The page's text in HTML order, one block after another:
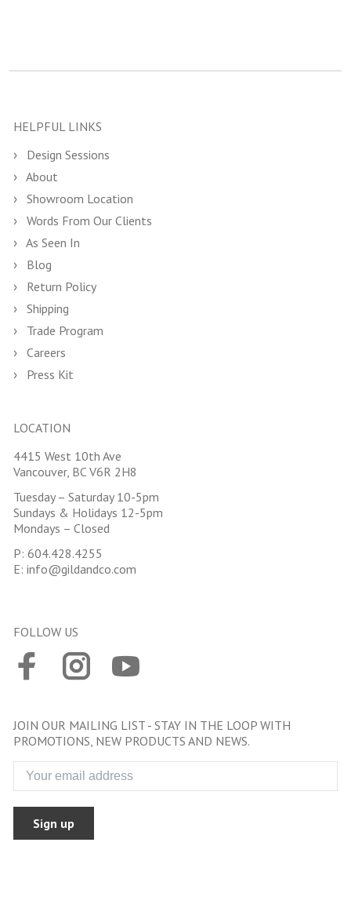
HELPFUL LINKS
Design Sessions
About
Showroom Location
Words From Our Clients
As Seen In
Blog
Return Policy
Shipping
Trade Program
Careers
Press Kit
LOCATION
4415 West 10th Ave
Vancouver, BC V6R 2H8
Tuesday – Saturday 10-5pm
Sundays & Holidays 12-5pm
Mondays – Closed
P: 604.428.4255
E: info@gildandco.com
FOLLOW US
JOIN OUR MAILING LIST - STAY IN THE LOOP WITH
PROMOTIONS, NEW PRODUCTS AND NEWS.
Sign up